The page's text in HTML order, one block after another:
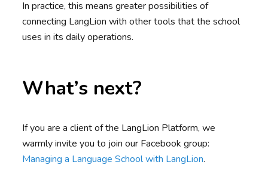
In practice, this means greater possibilities of
connecting LangLion with other tools that the school
uses in its daily operations.
What’s next?
If you are a client of the LangLion Platform, we
warmly invite you to join our Facebook group:
Managing a Language School with LangLion.